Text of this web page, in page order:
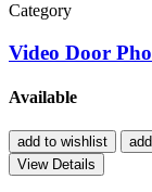
Category
Video Door
Available
add to wishlist
View Details